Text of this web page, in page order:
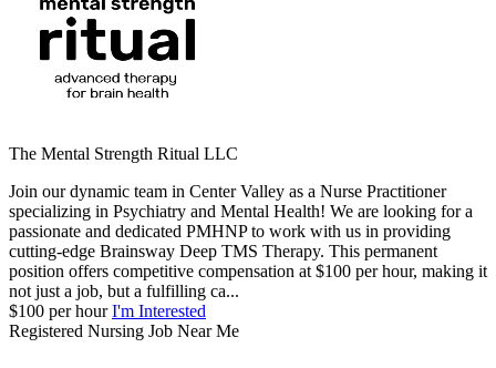
The Mental Strength Ritual LLC
Join our dynamic team in Center Valley as a Nurse Practitioner
specializing in Psychiatry and Mental Health! We are looking for a
passionate and dedicated PMHNP to work with us in providing
cutting-edge Brainsway Deep TMS Therapy. This permanent
position offers competitive compensation at $100 per hour, making it
not just a job, but a fulfilling ca...
$100 per hourI'm Interested
Registered Nursing Job Near Me